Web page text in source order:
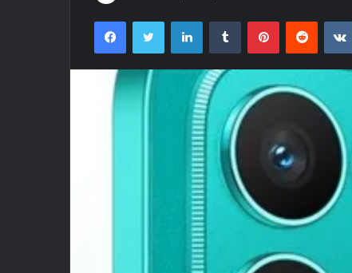
FacebookTwitter LinkedInTumblr PinterestReddit